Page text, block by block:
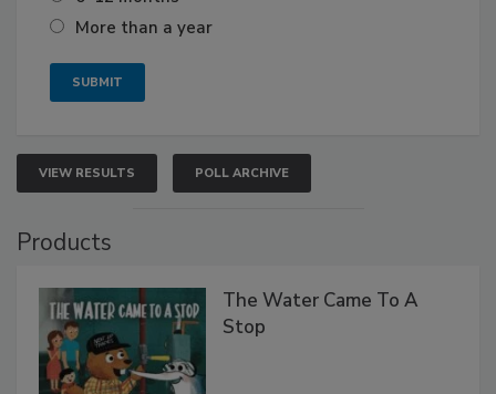
More than a year
VIEW RESULTS POLL ARCHIVE
Products
The Water Came To A
Stop